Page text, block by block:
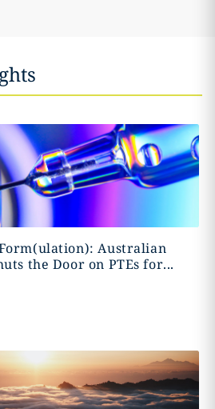
Australian
the Door on PTEs for...